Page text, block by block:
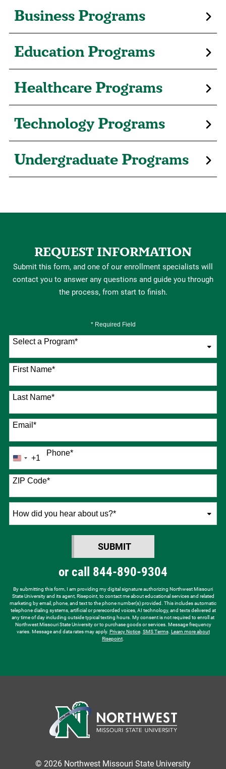
Business Programs
Education Programs
Healthcare Programs
Technology Programs
Undergraduate Programs
REQUEST INFORMATION
Submit this form, and one of our enrollment specialists will
contact you to answer any questions and guide you through
the process, from start to finish.
* Required Field
Select a Program*
76 options available
First Name*
Last Name*
Email*
Phone*
United
States
+1
+1
ZIP Code*
How
SUBMIT
or call 844-890-9304
By submitting this form, I am providing my digital signature authorizing Northwest Missouri
State University and its agent, Risepoint, to contact me about educational services and related
marketing by email, phone, and text to the phone number(s) provided. This includes automatic
telephone dialing systems, artificial or prerecorded voices, AI technology, and texts delivered at
any time of day including outside typical texting hours. My consent is not required to enroll at
Northwest Missouri State University or to purchase goods or services. Message frequency
varies. Message and data rates may apply. Privacy Notice. SMS Terms. Learn more about
Risepoint
© 2026 Northwest Missouri State University